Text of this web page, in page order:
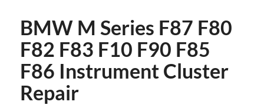
BMW M Series F87 F80
F82 F83 F10 F90 F85
F86 Instrument Cluster
Repair